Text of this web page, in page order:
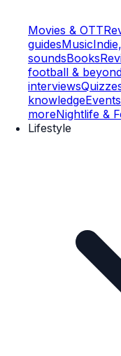
Movies & OTT
guidesMusic
soundsBooks
football &
interviews
knowledgeEvents
moreNightlife &
Lifestyle